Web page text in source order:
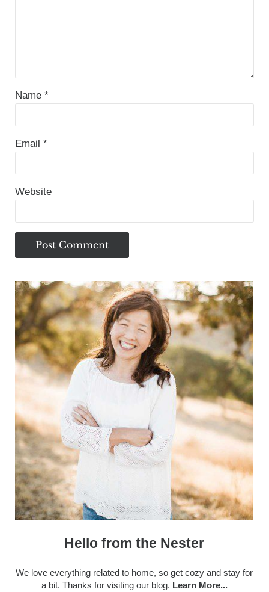
Name *
Email *
Website
Sidebar
Hello from the Nester
We love everything related to home, so get cozy and stay for
a bit. Thanks for visiting our blog. Learn More...